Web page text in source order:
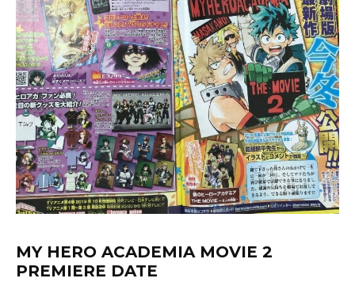
MY HERO ACADEMIA MOVIE 2
PREMIERE DATE